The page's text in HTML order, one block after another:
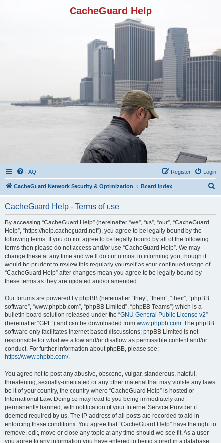
CacheGuard Help
FAQ Login
Register
CacheGuard Network Security & Optimization Board index
CacheGuard Help - Terms of use
By accessing “CacheGuard Help” (hereinafter “we”, “us”, “our”, “CacheGuard
Help”, “https://help.cacheguard.net”), you agree to be legally bound by the
following terms. If you do not agree to be legally bound by all of the following
terms then please do not access and/or use “CacheGuard Help”. We may
change these at any time and we’ll do our utmost in informing you, though it
would be prudent to review this regularly yourself as your continued usage of
“CacheGuard Help” after changes mean you agree to be legally bound by
these terms as they are updated and/or amended.
Our forums are powered by phpBB (hereinafter “they”, “them”, “their”, “phpBB
software”, “www.phpbb.com”, “phpBB Limited”, “phpBB Teams”) which is a
bulletin board solution released under the “GNU General Public License v2”
(hereinafter “GPL”) and can be downloaded from www.phpbb.com. The phpBB
software only facilitates internet based discussions; phpBB Limited is not
responsible for what we allow and/or disallow as permissible content and/or
conduct. For further information about phpBB, please see:
https://www.phpbb.com/.
You agree not to post any abusive, obscene, vulgar, slanderous, hateful,
threatening, sexually-orientated or any other material that may violate any laws
be it of your country, the country where “CacheGuard Help” is hosted or
International Law. Doing so may lead to you being immediately and
permanently banned, with notification of your Internet Service Provider if
deemed required by us. The IP address of all posts are recorded to aid in
enforcing these conditions. You agree that “CacheGuard Help” have the right to
remove, edit, move or close any topic at any time should we see fit. As a user
you agree to any information you have entered to being stored in a database.